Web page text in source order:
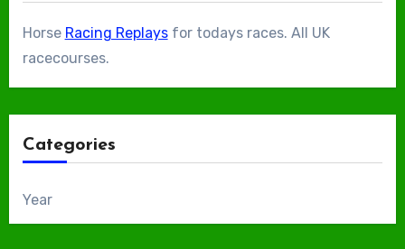
Horse Racing Replaysfor todays races. All UK
racecourses.
Categories
Year